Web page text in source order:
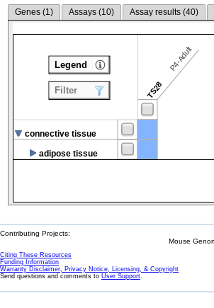
Genes (1) Assays (10) Assay results (40)
TS28
P4-Adult
connective tissue
adipose tissue
Legend
Filter
Contributing Projects:
Mouse
Citing These Resources
Funding Information
Warranty Disclaimer, Privacy Notice, Licensing, & Copyright
Send questions and comments to User Support.